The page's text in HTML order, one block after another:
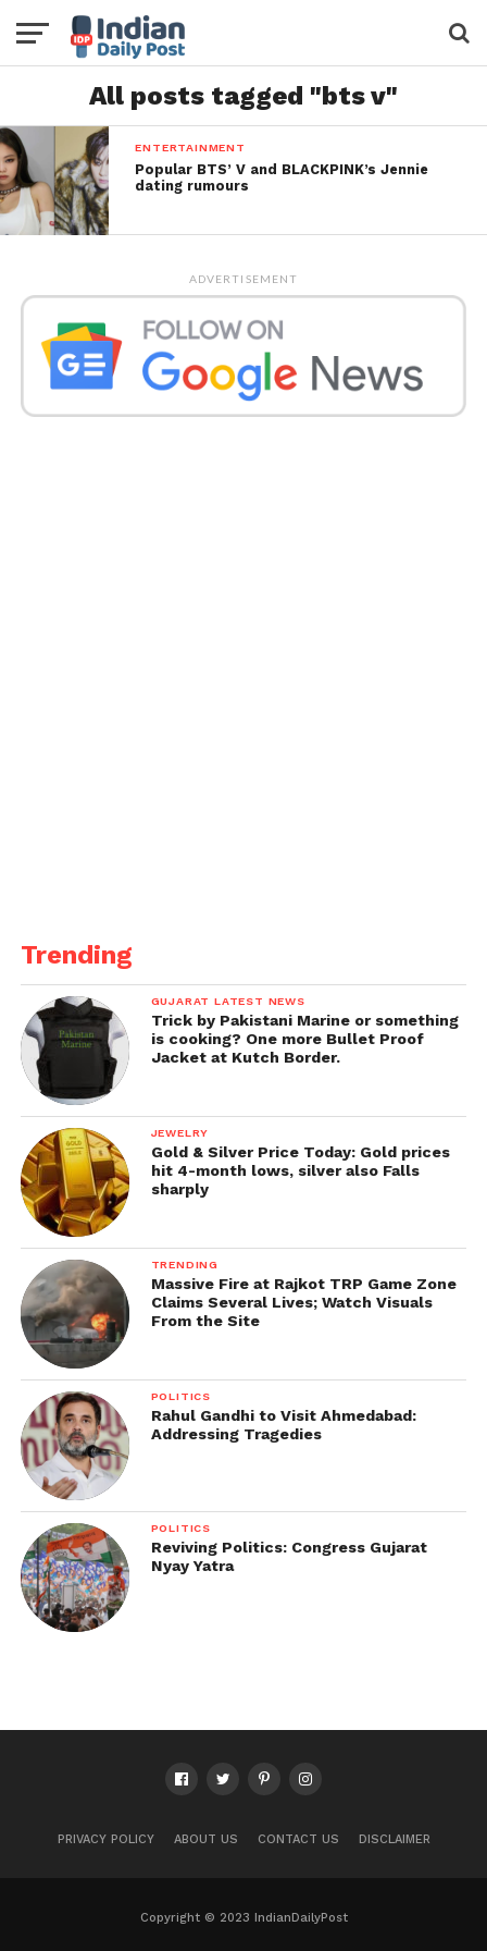
All posts tagged "bts v"
ENTERTAINMENT
Popular BTS’ V and BLACKPINK’s Jennie
dating rumours
ADVERTISEMENT
Trending
GUJARAT LATEST NEWS
Trick by Pakistani Marine or something
is cooking? One more Bullet Proof
Jacket at Kutch Border.
JEWELRY
Gold & Silver Price Today: Gold prices
hit 4-month lows, silver also Falls
sharply
TRENDING
Massive Fire at Rajkot TRP Game Zone
Claims Several Lives; Watch Visuals
From the Site
POLITICS
Rahul Gandhi to Visit Ahmedabad:
Addressing Tragedies
POLITICS
Reviving Politics: Congress Gujarat
Nyay Yatra
PRIVACY POLICY ABOUT US CONTACT US DISCLAIMER
Copyright © 2023 IndianDailyPost